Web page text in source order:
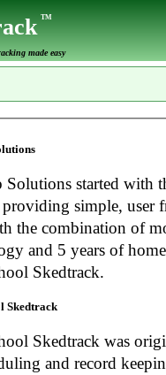
TM
made easy
Solutions started with
providing simple, user
and 5 years of
Skedtrack.
Skedtrack
Skedtrack was
and record keeping needs